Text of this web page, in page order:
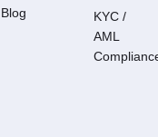
Blog
KYC /
AML